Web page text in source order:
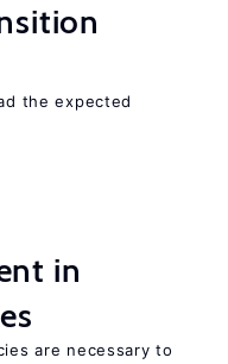
the expected
in
are necessary to